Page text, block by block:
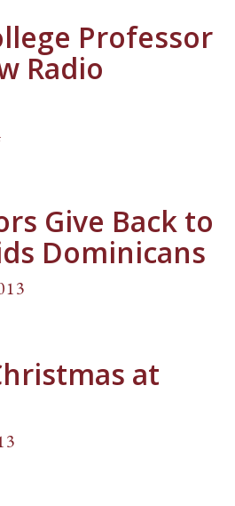
Professor
Radio
Give Back to
Dominicans
at